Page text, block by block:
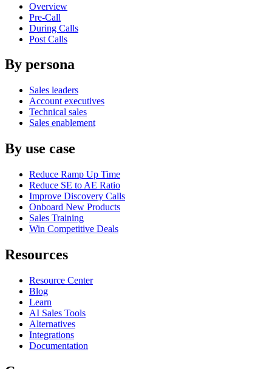
Overview
Pre-Call
During Calls
Post Calls
By persona
Sales leaders
Account executives
Technical sales
Sales enablement
By use case
Reduce Ramp Up Time
Reduce SE to AE Ratio
Improve Discovery Calls
Onboard New Products
Sales Training
Win Competitive Deals
Resources
Resource Center
Blog
Learn
AI Sales Tools
Alternatives
Integrations
Documentation